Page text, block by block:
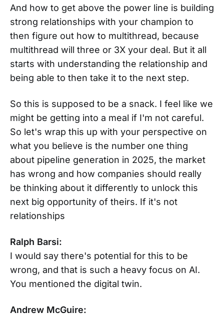
And how to get above the power line is building
strong relationships with your champion to
then figure out how to multithread, because
multithread will three or 3X your deal. But it all
starts with understanding the relationship and
being able to then take it to the next step.
So this is supposed to be a snack. I feel like we
might be getting into a meal if I'm not careful.
So let's wrap this up with your perspective on
what you believe is the number one thing
about pipeline generation in 2025, the market
has wrong and how companies should really
be thinking about it differently to unlock this
next big opportunity of theirs. If it's not
relationships
Ralph Barsi:
I would say there's potential for this to be
wrong, and that is such a heavy focus on AI.
You mentioned the digital twin.
Andrew McGuire: